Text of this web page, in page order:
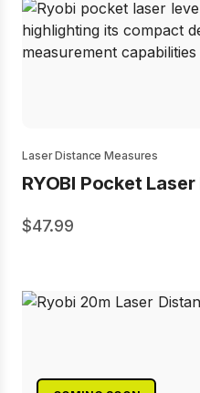
Laser Distance Measures
RYOBI Pocket Laser
47.99